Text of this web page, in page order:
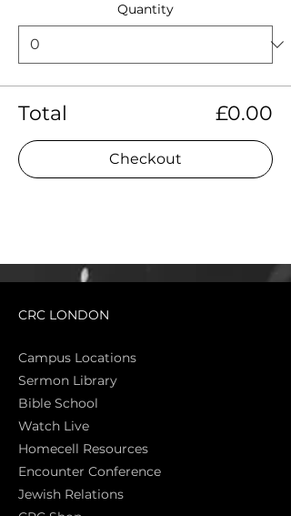
Quantity
Total £0.00
Checkout
CRC LONDON
Campus Locations
Sermon Library
Bible School
Watch Live
Homecell Resources
Encounter Conference
Jewish Relations